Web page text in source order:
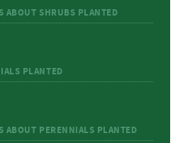
ABOUT SHRUBS PLANTED
PLANTED
ABOUT PERENNIALS PLANTED